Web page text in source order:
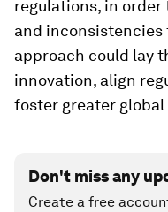
regulations, in
and inconsistencies
approach could lay
innovation, align
foster greater
Don't miss any
Create a free